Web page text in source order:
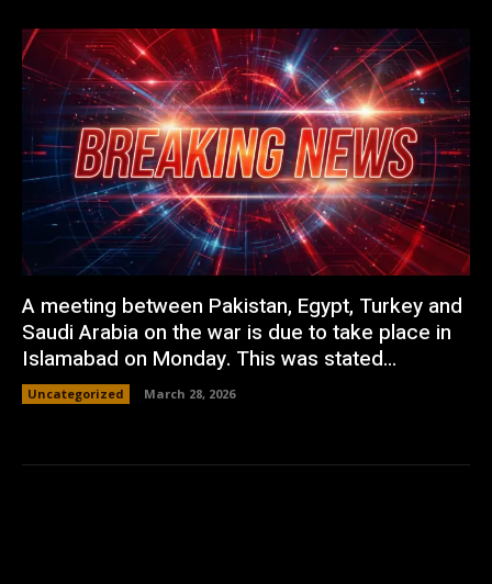
A meeting between Pakistan, Egypt, Turkey and
Saudi Arabia on the war is due to take place in
Islamabad on Monday. This was stated...
Uncategorized March 28, 2026